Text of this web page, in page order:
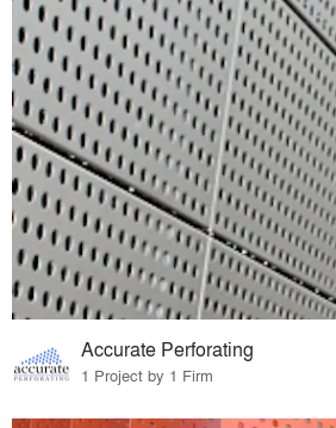
Accurate Perforating
1 Project by 1 Firm